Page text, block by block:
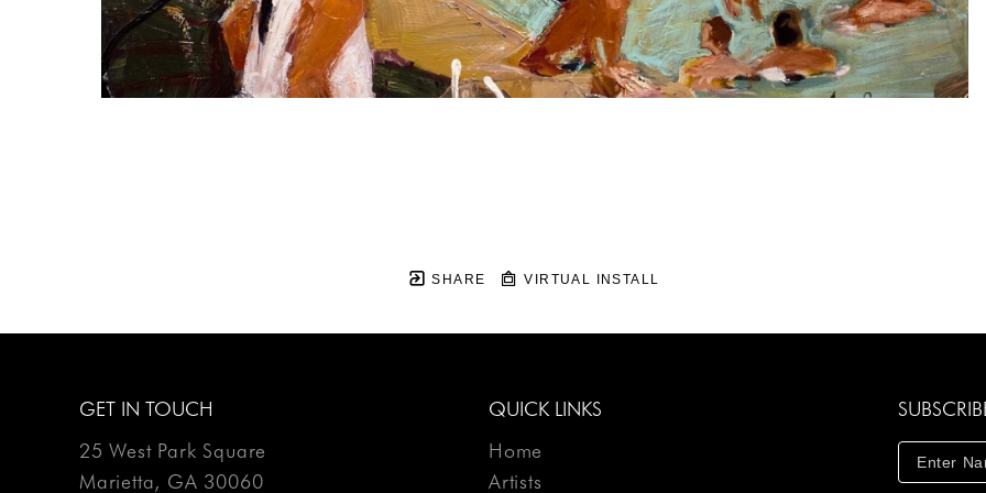
SHARE VIRTUAL INSTALL
GET IN TOUCH
25 West Park Square
Marietta, GA 30060
QUICK LINKS
Home
Artists